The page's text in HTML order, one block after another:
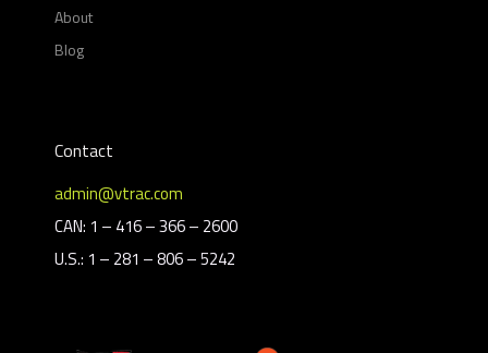
About
Blog
Contact
admin@vtrac.com
CAN: 1 – 416 – 366 – 2600
U.S.: 1 – 281 – 806 – 5242